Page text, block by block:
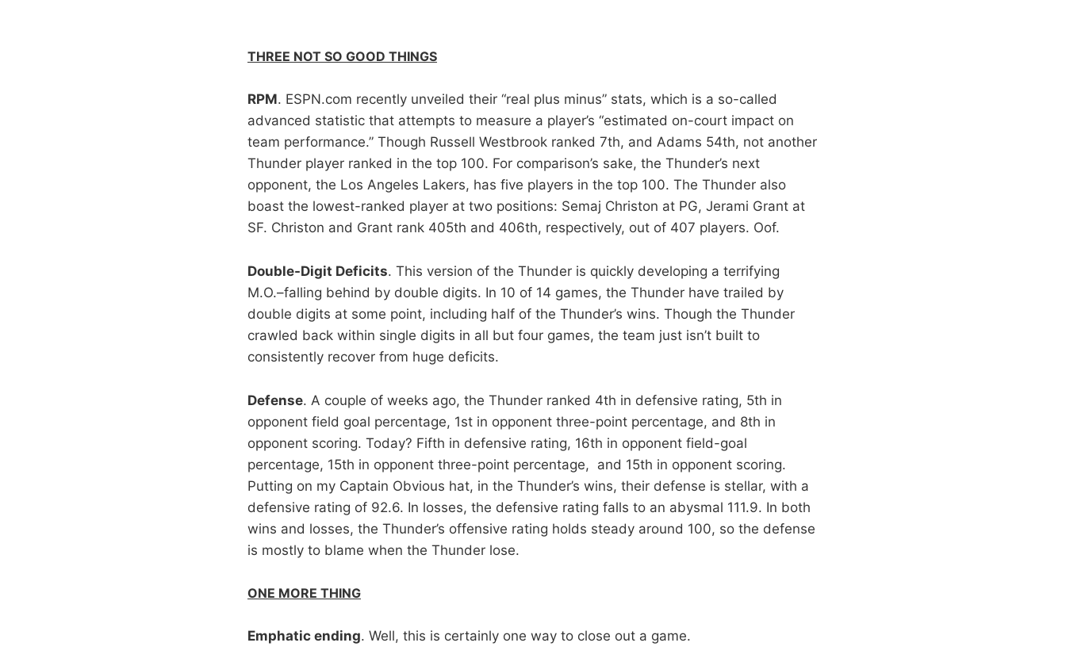
THREE NOT SO GOOD THINGS
RPM. ESPN.com recently unveiled their “real plus minus” stats, which is a so-called
advanced statistic that attempts to measure a player’s “estimated on-court impact on
team performance.” Though Russell Westbrook ranked 7th, and Adams 54th, not another
Thunder player ranked in the top 100. For comparison’s sake, the Thunder’s next
opponent, the Los Angeles Lakers, has five players in the top 100. The Thunder also
boast the lowest-ranked player at two positions: Semaj Christon at PG, Jerami Grant at
SF. Christon and Grant rank 405th and 406th, respectively, out of 407 players. Oof.
Double-Digit Deficits. This version of the Thunder is quickly developing a terrifying
M.O.–falling behind by double digits. In 10 of 14 games, the Thunder have trailed by
double digits at some point, including half of the Thunder’s wins. Though the Thunder
crawled back within single digits in all but four games, the team just isn’t built to
consistently recover from huge deficits.
Defense. A couple of weeks ago, the Thunder ranked 4th in defensive rating, 5th in
opponent field goal percentage, 1st in opponent three-point percentage, and 8th in
opponent scoring. Today? Fifth in defensive rating, 16th in opponent field-goal
percentage, 15th in opponent three-point percentage, and 15th in opponent scoring.
Putting on my Captain Obvious hat, in the Thunder’s wins, their defense is stellar, with a
defensive rating of 92.6. In losses, the defensive rating falls to an abysmal 111.9. In both
wins and losses, the Thunder’s offensive rating holds steady around 100, so the defense
is mostly to blame when the Thunder lose.
ONE MORE THING
Emphatic ending. Well, this is certainly one way to close out a game.